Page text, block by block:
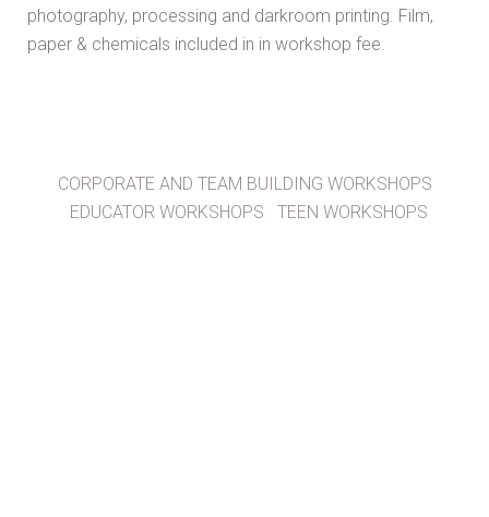
photography, processing and darkroom printing. Film,
paper & chemicals included in in workshop fee.
CORPORATE AND TEAM BUILDING WORKSHOPS
EDUCATOR WORKSHOPS
TEEN WORKSHOPS